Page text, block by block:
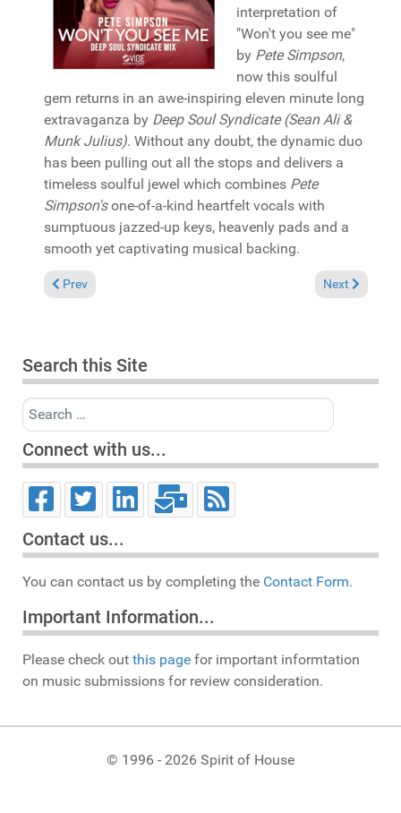
interpretation of
"Won't you see me"
by Pete Simpson,
now this soulful
gem returns in an awe-inspiring eleven minute long
extravaganza by Deep Soul Syndicate (Sean Ali &
Munk Julius). Without any doubt, the dynamic duo
has been pulling out all the stops and delivers a
timeless soulful jewel which combines Pete
Simpson'sone-of-a-kind heartfelt vocals with
sumptuous jazzed-up keys, heavenly pads and a
smooth yet captivating musical backing.
Previous article: In the Spotlight: Steal Vybe featuring Shota
Prev Next article:
Next
Search this Site
Search
Connect with us...
Contact us...
You can contact us by completing the Contact Form.
Important Information...
Please check out this page for important informtation
on music submissions for review consideration.
© 1996 - 2026 Spirit of House